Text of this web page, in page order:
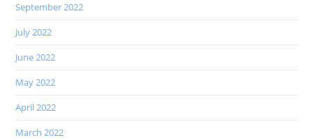
September 2022
July 2022
June 2022
May 2022
April 2022
March 2022